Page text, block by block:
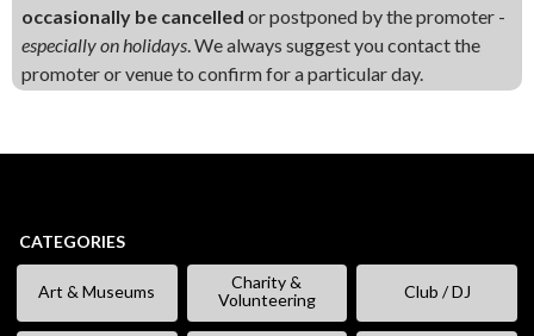
occasionally be cancelled or postponed by the promoter -
especially on holidays. We always suggest you contact the
promoter or venue to confirm for a particular day.
CATEGORIES
Art & Museums
Charity &
Volunteering
Club / DJ